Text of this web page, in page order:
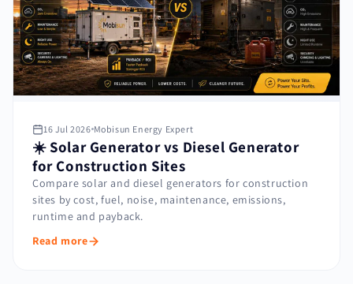
16 Jul 2026 Mobisun Energy Expert
☀️ Solar Generator vs Diesel Generator
for Construction Sites
Compare solar and diesel generators for construction
sites by cost, fuel, noise, maintenance, emissions,
runtime and payback.
Read more